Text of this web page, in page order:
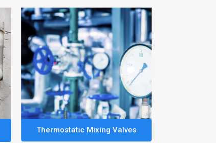
Thermostatic Mixing Valves